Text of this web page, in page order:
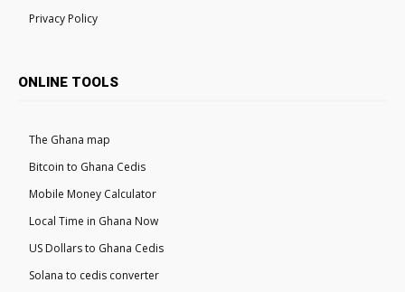
Privacy Policy
ONLINE TOOLS
The Ghana map
Bitcoin to Ghana Cedis
Mobile Money Calculator
Local Time in Ghana Now
US Dollars to Ghana Cedis
Solana to cedis converter